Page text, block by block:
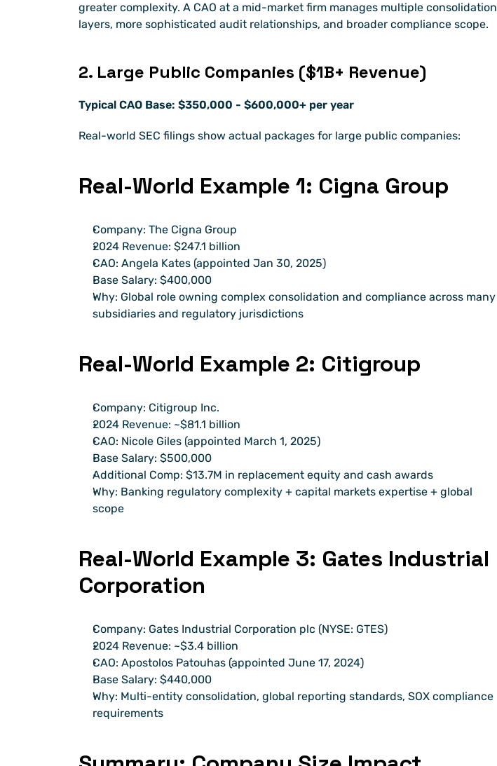
greater complexity. A CAO at a mid-market firm manages multiple consolidation
layers, more sophisticated audit relationships, and broader compliance scope.
2. Large Public Companies ($1B+ Revenue)
Typical CAO Base: $350,000 - $600,000+ per year
Real-world SEC filings show actual packages for large public companies:
Real-World Example 1: Cigna Group
Company: The Cigna Group
2024 Revenue: $247.1 billion
CAO: Angela Kates (appointed Jan 30, 2025)
Base Salary: $400,000
Why: Global role owning complex consolidation and compliance across many
subsidiaries and regulatory jurisdictions
Real-World Example 2: Citigroup
Company: Citigroup Inc.
2024 Revenue: ~$81.1 billion
CAO: Nicole Giles (appointed March 1, 2025)
Base Salary: $500,000
Additional Comp: $13.7M in replacement equity and cash awards
Why: Banking regulatory complexity + capital markets expertise + global
scope
Real-World Example 3: Gates Industrial
Corporation
Company: Gates Industrial Corporation plc (NYSE: GTES)
2024 Revenue: ~$3.4 billion
CAO: Apostolos Patouhas (appointed June 17, 2024)
Base Salary: $440,000
Why: Multi-entity consolidation, global reporting standards, SOX compliance
requirements